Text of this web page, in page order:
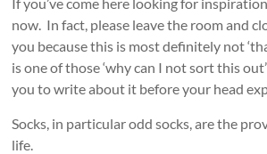
now. In fact, please leave the room and
you because this is most definitely not
is one of those ‘why can I not sort this
you to write about it before your head
Socks, in particular odd socks, are the
life.